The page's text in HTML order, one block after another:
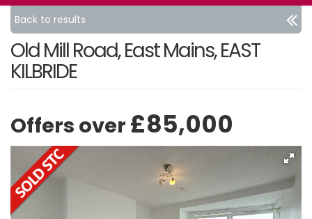
Back to results
Old Mill Road, East Mains, EAST
KILBRIDE
Offers over £85,000